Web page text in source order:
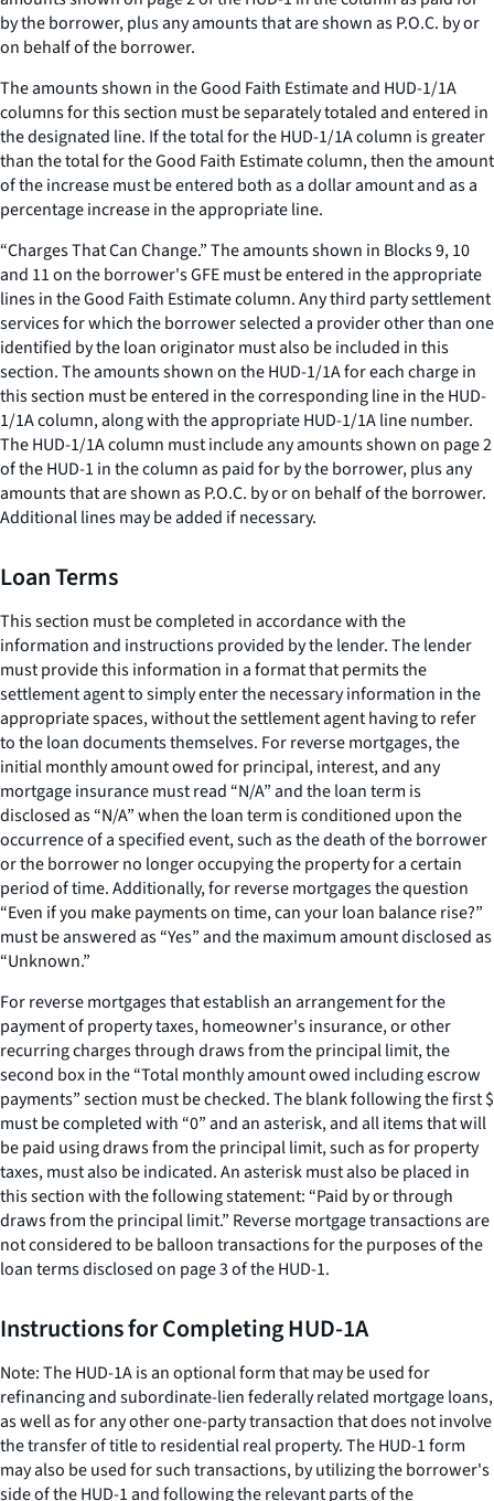
by the borrower, plus any amounts that are shown as P.O.C. by or
on behalf of the borrower.
The amounts shown in the Good Faith Estimate and HUD-1/1A
columns for this section must be separately totaled and entered in
the designated line. If the total for the HUD-1/1A column is greater
than the total for the Good Faith Estimate column, then the amount
of the increase must be entered both as a dollar amount and as a
percentage increase in the appropriate line.
“Charges That Can Change.” The amounts shown in Blocks 9, 10
and 11 on the borrower's GFE must be entered in the appropriate
lines in the Good Faith Estimate column. Any third party settlement
services for which the borrower selected a provider other than one
identified by the loan originator must also be included in this
section. The amounts shown on the HUD-1/1A for each charge in
this section must be entered in the corresponding line in the HUD-
1/1A column, along with the appropriate HUD-1/1A line number.
The HUD-1/1A column must include any amounts shown on page 2
of the HUD-1 in the column as paid for by the borrower, plus any
amounts that are shown as P.O.C. by or on behalf of the borrower.
Additional lines may be added if necessary.
Loan Terms
This section must be completed in accordance with the
information and instructions provided by the lender. The lender
must provide this information in a format that permits the
settlement agent to simply enter the necessary information in the
appropriate spaces, without the settlement agent having to refer
to the loan documents themselves. For reverse mortgages, the
initial monthly amount owed for principal, interest, and any
mortgage insurance must read “N/A” and the loan term is
disclosed as “N/A” when the loan term is conditioned upon the
occurrence of a specified event, such as the death of the borrower
or the borrower no longer occupying the property for a certain
period of time. Additionally, for reverse mortgages the question
“Even if you make payments on time, can your loan balance rise?”
must be answered as “Yes” and the maximum amount disclosed as
“Unknown.”
For reverse mortgages that establish an arrangement for the
payment of property taxes, homeowner's insurance, or other
recurring charges through draws from the principal limit, the
second box in the “Total monthly amount owed including escrow
payments” section must be checked. The blank following the first $
must be completed with “0” and an asterisk, and all items that will
be paid using draws from the principal limit, such as for property
taxes, must also be indicated. An asterisk must also be placed in
this section with the following statement: “Paid by or through
draws from the principal limit.” Reverse mortgage transactions are
not considered to be balloon transactions for the purposes of the
loan terms disclosed on page 3 of the HUD-1.
Instructions for Completing HUD-1A
Note: The HUD-1A is an optional form that may be used for
refinancing and subordinate-lien federally related mortgage loans,
as well as for any other one-party transaction that does not involve
the transfer of title to residential real property. The HUD-1 form
may also be used for such transactions, by utilizing the borrower's
side of the HUD-1 and following the relevant parts of the